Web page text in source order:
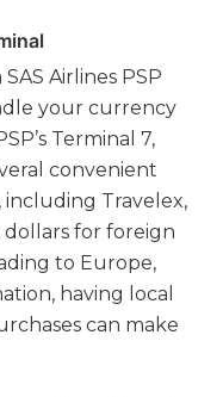
Airlines PSP
your currency
Terminal 7,
convenient
Travelex,
dollars for foreign
to Europe,
having local
can make